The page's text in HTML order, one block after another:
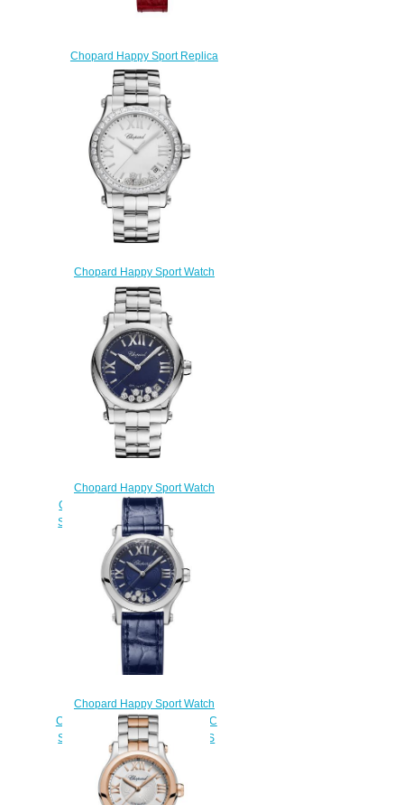
Chopard Happy Sport Replica
Watch HAPPY SPORT
JOAILLERIE 274302-5005
$250.00
Chopard Happy Sport Watch
Cheap Price 36 MM QUARTZ
STAINLESS STEEL
DIAMONDS278582-3004
$190.00
Chopard Happy Sport Watch
Cheap Price 36 MM UTOMATIC
STAINLESS STEEL DIAMONDS
278559-3009
$180.00
Chopard Happy Sport Watch
Cheap Price 30 MM AUTOMATIC
STAINLESS STEEL DIAMONDS
278573-3016
$180.00